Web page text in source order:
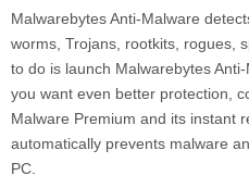
Malwarebytes Anti-Malware
worms, Trojans, rootkits, rogues,
to do is launch Malwarebytes
you want even better protection,
Malware Premium and its instant
automatically prevents malware
PC.